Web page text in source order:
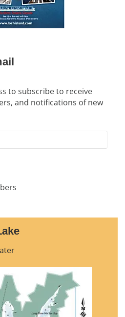
to subscribe to receive
and notifications of new